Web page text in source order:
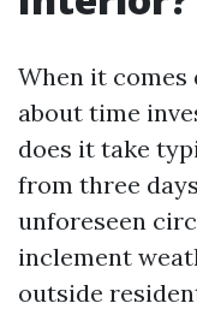
When it
about time
does it take
from three
unforeseen
inclement
outside